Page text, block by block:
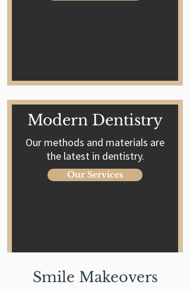
Modern Dentistry
Our methods and materials are
the latest in dentistry.
Our Services
Smile Makeovers